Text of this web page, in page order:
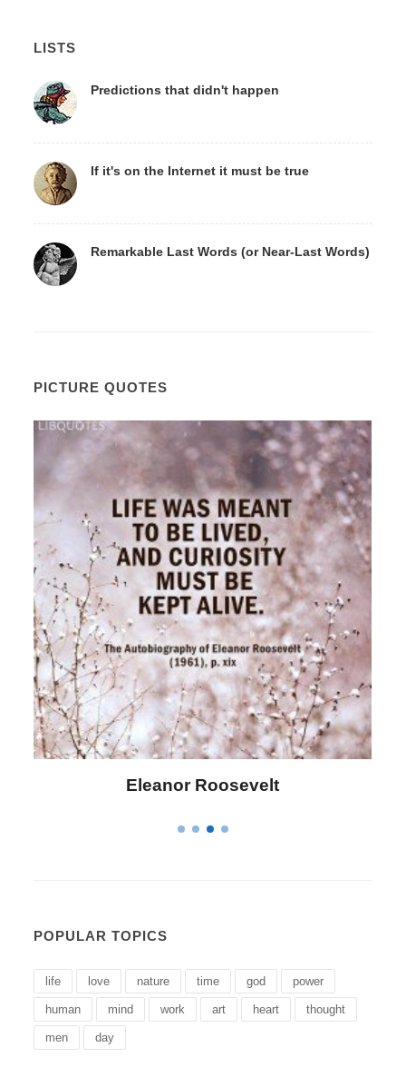
LISTS
Predictions that didn't happen
If it's on the Internet it must be true
Remarkable Last Words (or Near-Last Words)
PICTURE QUOTES
Letitia Elizabeth Landon
POPULAR TOPICS
life love nature time god power
human mind work art heart thought
men day